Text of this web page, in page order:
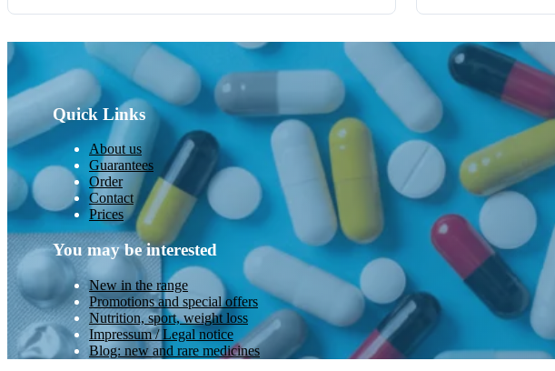
Quick Links
About us
Guarantees
Order
Contact
Prices
You may be interested
New in the range
Promotions and special offers
Nutrition, sport, weight loss
Impressum / Legal notice
Blog: new and rare medicines